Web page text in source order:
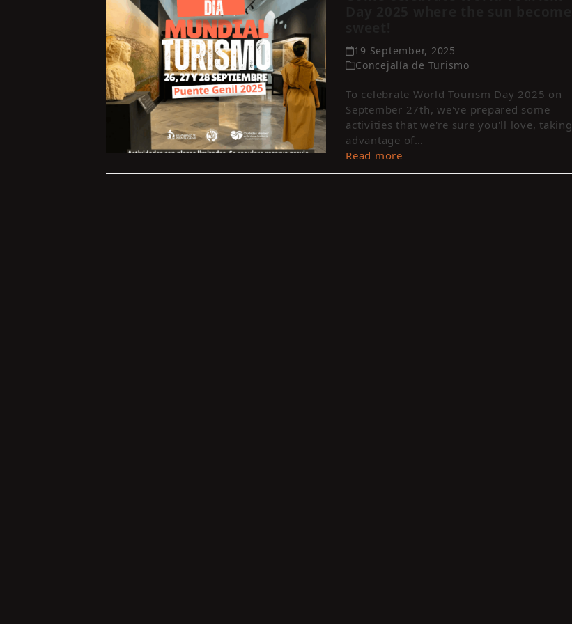
19 September, 2025
Concejalía de Turismo
To celebrate World Tourism Day 2025 on
September 27th, we've prepared some
activities that we're sure you'll love, taking
advantage of…
Read more